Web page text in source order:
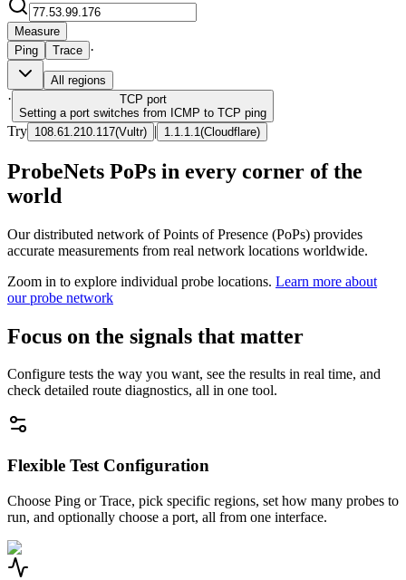
Measure
Ping
Trace ·
All regions
· TCP port
Setting a port switches from ICMP to TCP ping
Try 108.61.210.117(Vultr) | 1.1.1.1 (Cloudflare)
ProbeNets PoPs in every corner of the
world
Our distributed network of Points of Presence (PoPs) provides
accurate measurements from real network locations worldwide.
Zoom in to explore individual probe locations. Learn more about
our probe network
Focus on the signals that matter
Configure tests the way you want, see the results in real time, and
check detailed route diagnostics, all in one tool.
Flexible Test Configuration
Choose Ping or Trace, pick specific regions, set how many probes to
run, and optionally choose a port, all from one interface.